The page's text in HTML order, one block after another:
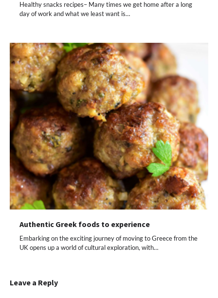
Healthy snacks recipes– Many times we get home after a long
day of work and what we least want is…
Authentic Greek foods to experience
Embarking on the exciting journey of moving to Greece from the
UK opens up a world of cultural exploration, with…
Leave a Reply